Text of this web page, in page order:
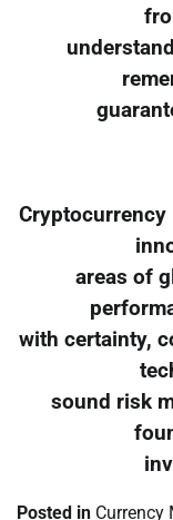
Cryptocurrency
areas of
with certainty,
sound risk
Posted in Currency